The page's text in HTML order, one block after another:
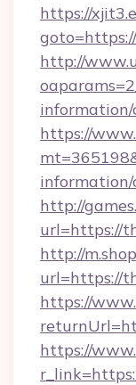
https://
http://
information/
https://
information/
http://
url=https://
http://
url=https://
https://
https://